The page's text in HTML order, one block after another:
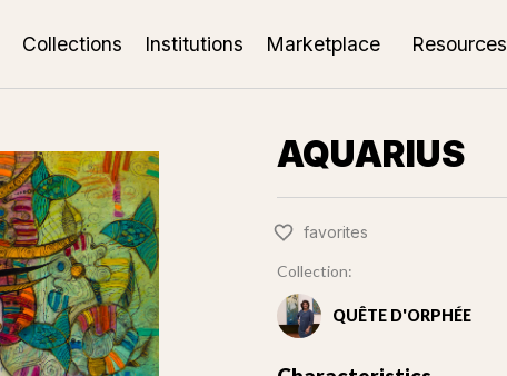
Collections Institutions Marketplace Resources
AQUARIUS
favorites
Collection:
QUÊTE D'ORPHÉE